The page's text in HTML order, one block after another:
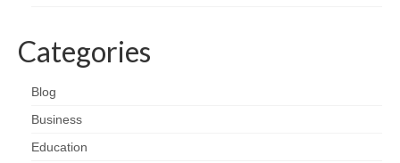
Categories
Blog
Business
Education